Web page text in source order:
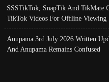
SSSTikTok, SnapTik And TikMate
TikTok Videos For Offline Viewing
Anupama 3rd July 2026 Written
And Anupama Remains Confused